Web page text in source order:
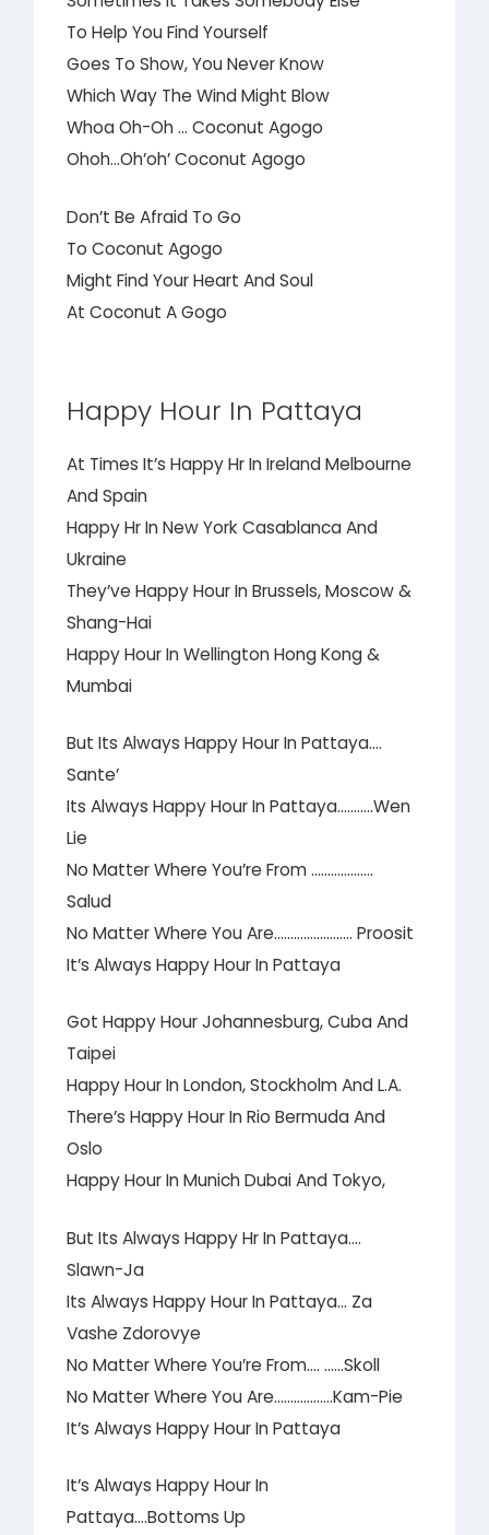
To Help You Find Yourself
Goes To Show, You Never Know
Which Way The Wind Might Blow
Whoa Oh-Oh … Coconut Agogo
Ohoh…Oh’oh’ Coconut Agogo
Don’t Be Afraid To Go
To Coconut Agogo
Might Find Your Heart And Soul
At Coconut A Gogo
Happy Hour In Pattaya
At Times It’s Happy Hr In Ireland Melbourne
And Spain
Happy Hr In New York Casablanca And
Ukraine
They’ve Happy Hour In Brussels, Moscow &
Shang-Hai
Happy Hour In Wellington Hong Kong &
Mumbai
But Its Always Happy Hour In Pattaya….
Sante’
Its Always Happy Hour In Pattaya………..Wen
Lie
No Matter Where You’re From ……………….
Salud
No Matter Where You Are…………………… Proosit
It’s Always Happy Hour In Pattaya
Got Happy Hour Johannesburg, Cuba And
Taipei
Happy Hour In London, Stockholm And L.A.
There’s Happy Hour In Rio Bermuda And
Oslo
Happy Hour In Munich Dubai And Tokyo,
But Its Always Happy Hr In Pattaya….
Slawn-Ja
Its Always Happy Hour In Pattaya… Za
Vashe Zdorovye
No Matter Where You’re From…. ……Skoll
No Matter Where You Are………………Kam-Pie
It’s Always Happy Hour In Pattaya
It’s Always Happy Hour In
Pattaya….Bottoms Up